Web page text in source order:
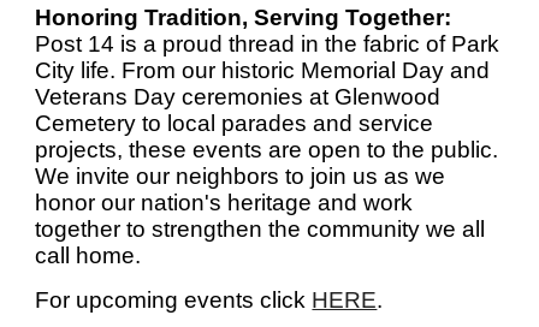
Honoring Tradition, Serving Together:
Post 14 is a proud thread in the fabric of Park
City life. From our historic Memorial Day and
Veterans Day ceremonies at Glenwood
Cemetery to local parades and service
projects, these events are open to the public.
We invite our neighbors to join us as we
honor our nation's heritage and work
together to strengthen the community we all
call home.
For upcoming events click HERE.